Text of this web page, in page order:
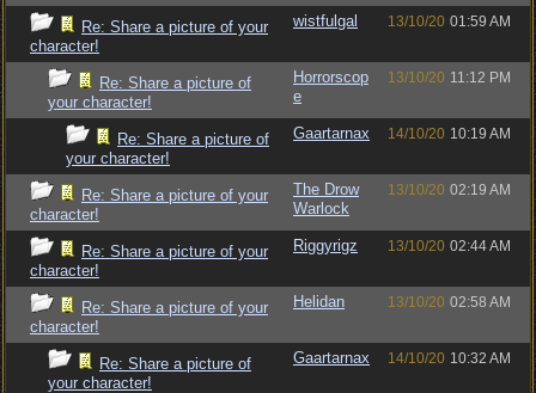
Re: Share a picture of your
character!
wistfulgal 13/10/20 01:59 AM
Re: Share a picture of
your character!
Horrorscop
e
13/10/20 11:12 PM
Re: Share a picture of
your character!
Gaartarnax 14/10/20 10:19 AM
Re: Share a picture of your
character!
The Drow
Warlock
13/10/20 02:19 AM
Re: Share a picture of your
character!
Riggyrigz 13/10/20 02:44 AM
Re: Share a picture of your
character!
Helidan 13/10/20 02:58 AM
Re: Share a picture of
your character!
Gaartarnax 14/10/20 10:32 AM